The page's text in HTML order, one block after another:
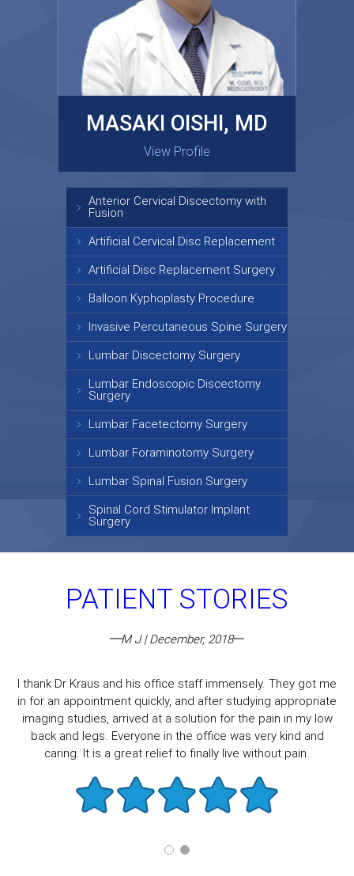
GARY KRAUS, MD
View Profile
MASAKI OISHI, MD
View Profile
Anterior Cervical Discectomy with
Fusion
Artificial Cervical Disc Replacement
Artificial Disc Replacement Surgery
Balloon Kyphoplasty Procedure
Invasive Percutaneous Spine Surgery
Lumbar Discectomy Surgery
Lumbar Endoscopic Discectomy
Surgery
Lumbar Facetectomy Surgery
Lumbar Foraminotomy Surgery
Lumbar Spinal Fusion Surgery
Spinal Cord Stimulator Implant
Surgery
PATIENT STORIES
M J | December, 2018
I thank Dr Kraus and his office staff immensely. They got me
in for an appointment quickly, and after studying appropriate
imaging studies, arrived at a solution for the pain in my low
back and legs. Everyone in the office was very kind and
caring. It is a great relief to finally live without pain.